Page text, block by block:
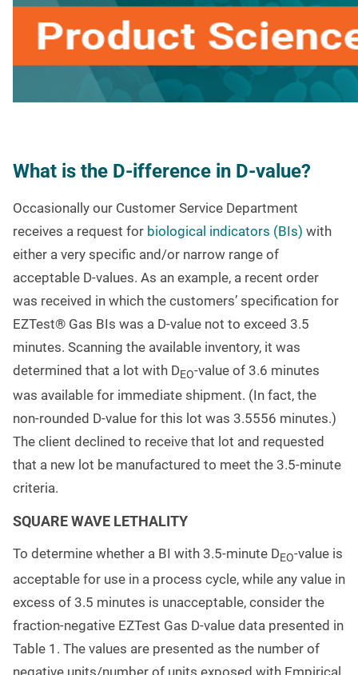
What is the D-ifference in D-value?
Occasionally our Customer Service Department
receives a request for biological indicators (BIs) with
either a very specific and/or narrow range of
acceptable D-values. As an example, a recent order
was received in which the customers’ specification for
EZTest® Gas BIs was a D-value not to exceed 3.5
minutes. Scanning the available inventory, it was
determined that a lot with DEO-value of 3.6 minutes
was available for immediate shipment. (In fact, the
non-rounded D-value for this lot was 3.5556 minutes.)
The client declined to receive that lot and requested
that a new lot be manufactured to meet the 3.5-minute
criteria.
SQUARE WAVE LETHALITY
To determine whether a BI with 3.5-minute DEO-value is
acceptable for use in a process cycle, while any value in
excess of 3.5 minutes is unacceptable, consider the
fraction-negative EZTest Gas D-value data presented in
Table 1. The values are presented as the number of
negative units/number of units exposed with Empirical